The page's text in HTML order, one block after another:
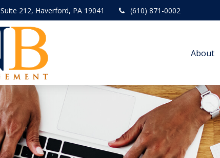
Suite 212, Haverford, PA 19041 (610) 871-0002
About